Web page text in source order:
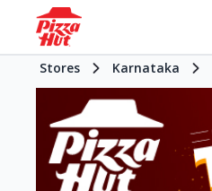
Stores Karnataka